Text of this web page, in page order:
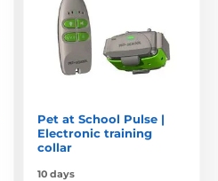
Pet at School Pulse |
Electronic training
collar
10 days